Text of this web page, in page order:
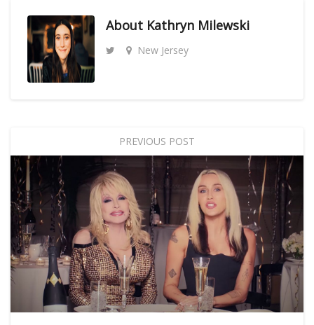
About Kathryn Milewski
New Jersey
PREVIOUS POST